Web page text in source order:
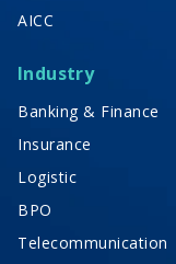
AICC
Industry
Banking & Finance
Insurance
Logistic
BPO
Telecommunication